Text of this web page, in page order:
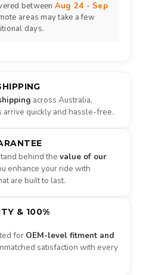
between Aug 24 - Sep
areas may take a few
days.
across Australia,
arrive quickly and hassle-free.
behind the value of our
enhance your ride with
are built to last.
& 100%
for OEM-level fitment and
satisfaction with every